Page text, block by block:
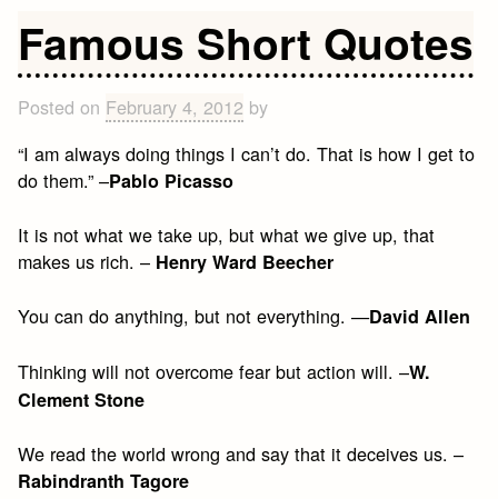
Quotes
Famous Short Quotes
Posted on February 4, 2012 by
“I am always doing things I can’t do. That is how I get to
do them.” –Pablo Picasso
It is not what we take up, but what we give up, that
makes us rich. – Henry Ward Beecher
You can do anything, but not everything. —David Allen
Thinking will not overcome fear but action will. –W.
Clement Stone
We read the world wrong and say that it deceives us. –
Rabindranth Tagore